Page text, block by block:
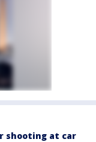
shooting at car